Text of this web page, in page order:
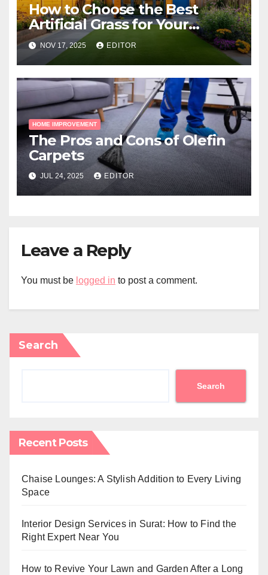
How to Choose the Best
Artificial Grass for Your
Melbourne Property
NOV 17, 2025 EDITOR
HOME IMPROVEMENT
The Pros and Cons of Olefin
Carpets
JUL 24, 2025 EDITOR
Leave a Reply
You must be logged in to post a comment.
Search
Search
Recent Posts
Chaise Lounges: A Stylish Addition to Every Living
Space
Interior Design Services in Surat: How to Find the
Right Expert Near You
How to Revive Your Lawn and Garden After a Long